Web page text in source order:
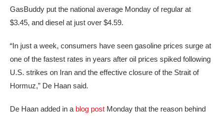
GasBuddy put the national average Monday of regular at
$3.45, and diesel at just over $4.59.
“In just a week, consumers have seen gasoline prices surge at
one of the fastest rates in years after oil prices spiked following
U.S. strikes on Iran and the effective closure of the Strait of
Hormuz,” De Haan said.
De Haan added in a blog post Monday that the reason behind